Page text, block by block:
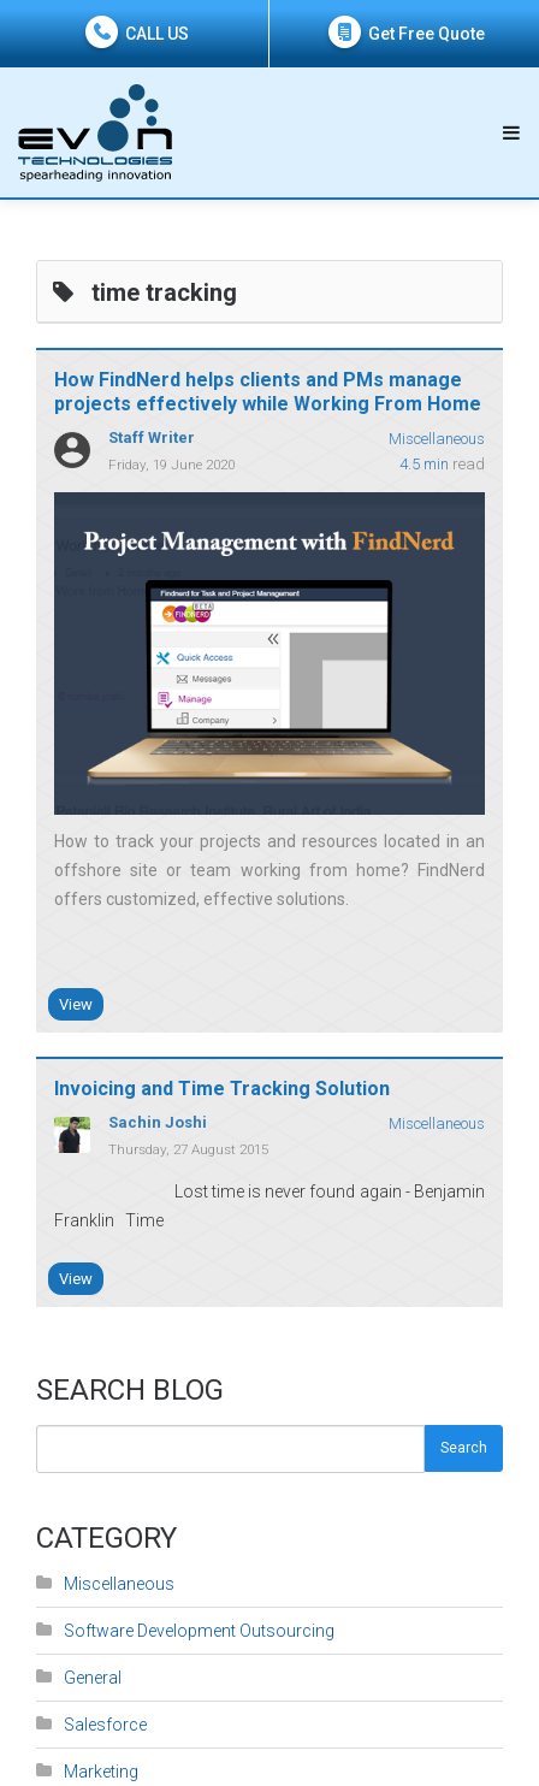
CALL US Get Free Quote
time tracking
How FindNerd helps clients and PMs manage
projects effectively while Working From Home
Staff Writer Miscellaneous
Friday, 19 June 2020 4.5 min read
How to track your projects and resources located in an
offshore site or team working from home? FindNerd
offers customized, effective solutions
View
Invoicing and Time Tracking Solution
Sachin Joshi Miscellaneous
Thursday, 27 August 2015
Lost time is never found again - Benjamin
Franklin Time
View
SEARCH BLOG
Search
CATEGORY
Miscellaneous
Software Development Outsourcing
General
Salesforce
Marketing